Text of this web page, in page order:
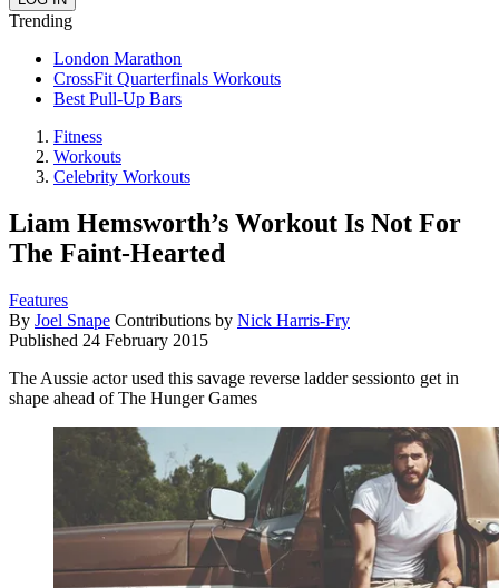
Trending
London Marathon
CrossFit Quarterfinals Workouts
Best Pull-Up Bars
Fitness
Workouts
Celebrity Workouts
Liam Hemsworth’s Workout Is Not For
The Faint-Hearted
Features
By Joel Snape Contributions by Nick Harris-Fry
Published 24 February 2015
The Aussie actor used this savage reverse ladder sessionto get in
shape ahead of The Hunger Games